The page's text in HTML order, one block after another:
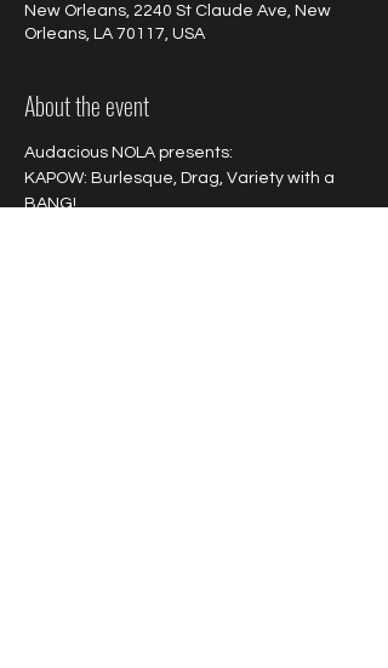
New Orleans, 2240 St Claude Ave, New
Orleans, LA 70117, USA
About the event
Audacious NOLA presents:
KAPOW: Burlesque, Drag, Variety with a
BANG!